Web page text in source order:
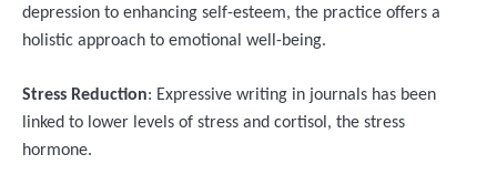
depression to enhancing self-esteem, the practice offers a
holistic approach to emotional well-being.
Stress Reduction: Expressive writing in journals has been
linked to lower levels of stress and cortisol, the stress
hormone.